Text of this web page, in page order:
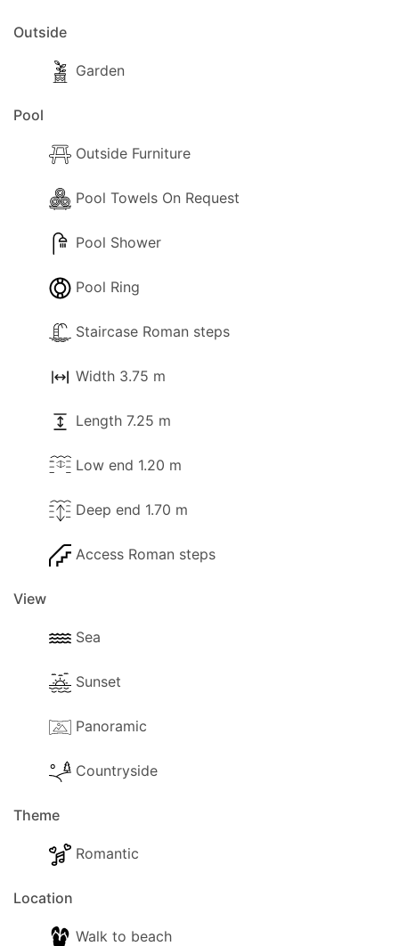
Outside
Garden
Pool
Outside Furniture
Pool Towels On Request
Pool Shower
Pool Ring
Staircase Roman steps
Width 3.75 m
Length 7.25 m
Low end 1.20 m
Deep end 1.70 m
Access Roman steps
View
Sea
Sunset
Panoramic
Countryside
Theme
Romantic
Location
Walk to beach